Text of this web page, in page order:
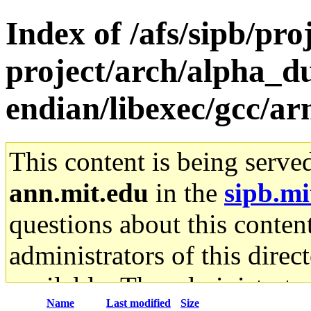
Index of /afs/sipb/
project/arch/
endian/libexec/gcc/
This content is being
ann.mit.edu in the
questions about this
administrators of this
available. The
Name Last modified Size